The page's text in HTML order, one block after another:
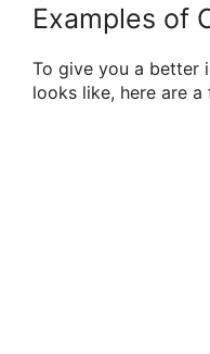
Examples of
To give you a better
looks like, here are a